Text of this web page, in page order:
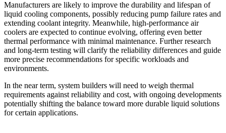
Manufacturers are likely to improve the durability and lifespan of
liquid cooling components, possibly reducing pump failure rates and
extending coolant integrity. Meanwhile, high-performance air
coolers are expected to continue evolving, offering even better
thermal performance with minimal maintenance. Further research
and long-term testing will clarify the reliability differences and guide
more precise recommendations for specific workloads and
environments.
In the near term, system builders will need to weigh thermal
requirements against reliability and cost, with ongoing developments
potentially shifting the balance toward more durable liquid solutions
for certain applications.